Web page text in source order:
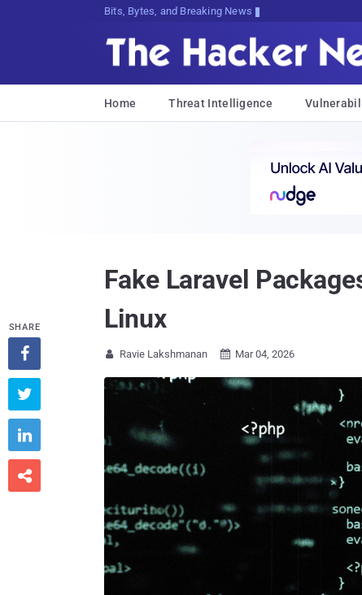
Bits, Bytes, and Breaking News
Home Threat Intelligence
Fake Laravel
Linux
 Ravie Lakshmanan  Mar 04, 2026
SHARE



